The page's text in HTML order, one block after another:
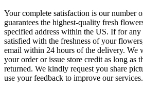
Your complete satisfaction is our number
guarantees the highest-quality fresh
specified address within the US. If for any
satisfied with the freshness of your
email within 24 hours of the delivery. We
your order or issue store credit as long as
returned. We kindly request you share
use your feedback to improve our services.